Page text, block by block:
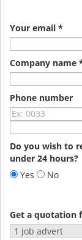
Your email *
Company name
Phone number
Do you wish to
under 24 hours?
Yes
No
Get a quotation